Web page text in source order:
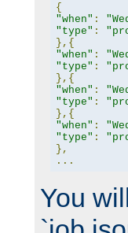
{
"when" :
"type" :
},{
"when" :
"type" :
},{
"when" :
"type" :
},{
"when" :
"type" :
},
...
You